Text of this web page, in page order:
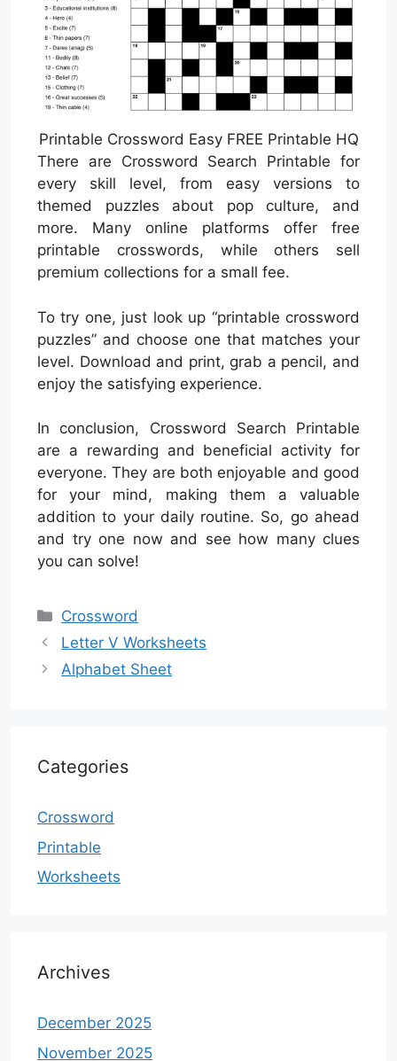
Printable Crossword Easy FREE Printable HQ
There are Crossword Search Printable for
every skill level, from easy versions to
themed puzzles about pop culture, and
more. Many online platforms offer free
printable crosswords, while others sell
premium collections for a small fee.
To try one, just look up “printable crossword
puzzles” and choose one that matches your
level. Download and print, grab a pencil, and
enjoy the satisfying experience.
In conclusion, Crossword Search Printable
are a rewarding and beneficial activity for
everyone. They are both enjoyable and good
for your mind, making them a valuable
addition to your daily routine. So, go ahead
and try one now and see how many clues
you can solve!
Categories
Crossword
Letter V Worksheets
Alphabet Sheet
Categories
Crossword
Printable
Worksheets
Archives
December 2025
November 2025